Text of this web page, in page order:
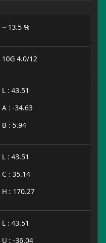
~ 13.5 %
10G 4.0/12
L : 43.51
A : -34.63
B : 5.94
L : 43.51
C : 35.14
H : 170.27
L : 43.51
U : -36.04